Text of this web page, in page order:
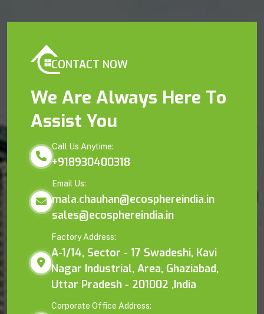
CONTACT NOW
We Are Always Here To
Assist You
Call Us Anytime:
+918930400318
Email Us:
mala.chauhan@ecosphereindia.in
sales@ecosphereindia.in
Factory Address:
A-1/14, Sector - 17 Swadeshi, Kavi
Nagar Industrial, Area, Ghaziabad,
Uttar Pradesh - 201002 ,India
Corporate Office Address: